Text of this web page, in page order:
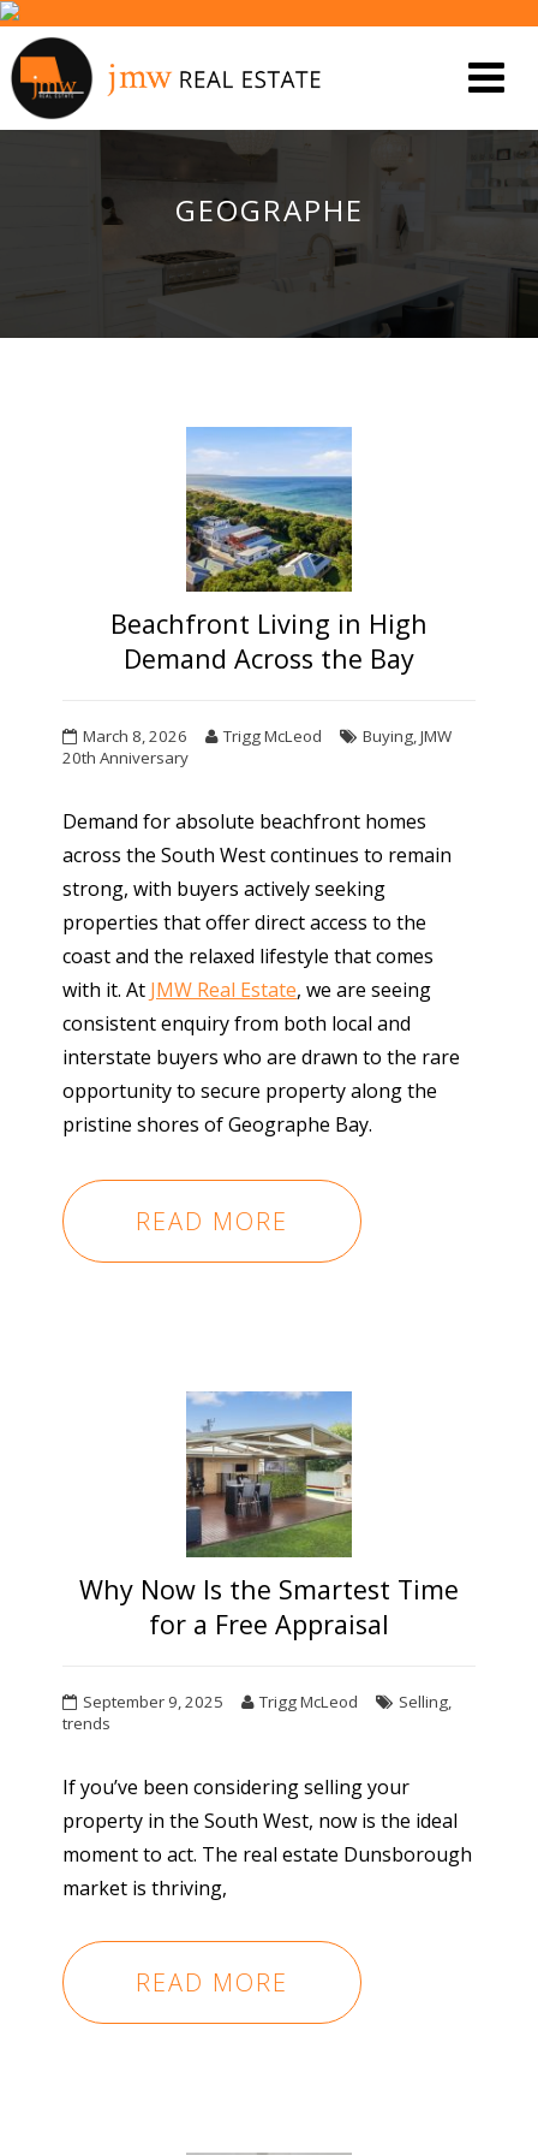
GEOGRAPHE
Beachfront Living in High
Demand Across the Bay
March 8, 2026 Trigg McLeod Buying,JMW
20th Anniversary
Demand for absolute beachfront homes
across the South West continues to remain
strong, with buyers actively seeking
properties that offer direct access to the
coast and the relaxed lifestyle that comes
with it. At JMW Real Estate, we are seeing
consistent enquiry from both local and
interstate buyers who are drawn to the rare
opportunity to secure property along the
pristine shores of Geographe Bay.
READ MORE
Why Now Is the Smartest Time
for a Free Appraisal
September 9, 2025 Trigg McLeod Selling
trends
If you’ve been considering selling your
property in the South West, now is the ideal
moment to act. The real estate Dunsborough
market is thriving,
READ MORE